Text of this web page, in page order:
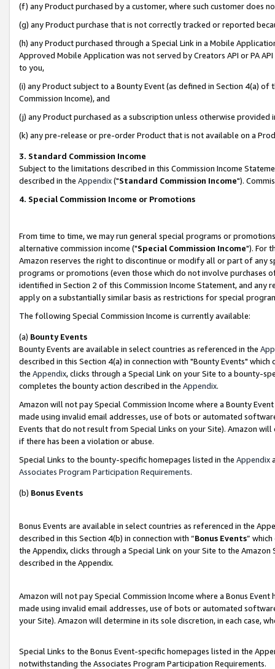
(f) any Product purchased by a customer, where such customer does
(g) any Product purchase that is not correctly tracked or reported
(h) any Product purchased through a Special Link in a Mobile
Approved Mobile Application was not served by Creators API or PA
to you,
(i) any Product subject to a Bounty Event (as defined in Section 4(a)
Commission Income), and
(j) any Product purchased as a subscription unless otherwise provided
(k) any pre-release or pre-order Product that is not available on a
3. Standard Commission Income
Subject to the limitations described in this Commission Income
described in the Appendix("Standard Commission Income").
4. Special Commission Income or Promotions
From time to time, we may run general special programs or
alternative commission income ("Special Commission Income"). For
Amazon reserves the right to discontinue or modify all or part of any
programs or promotions (even those which do not involve
identified in Section 2 of this Commission Income Statement, and
apply on a substantially similar basis as restrictions for special
The following Special Commission Income is currently available:
(a) Bounty Events
Bounty Events are available in select countries as referenced in the
described in this Section 4(a) in connection with "Bounty Events"
the Appendix, clicks through a Special Link on your Site to a bounty-
completes the bounty action described in the Appendix.
Amazon will not pay Special Commission Income where a Bounty
made using invalid email addresses, use of bots or automated
Events that do not result from Special Links on your Site). Amazon
if there has been a violation or abuse.
Special Links to the bounty-specific homepages listed in the Appendix
Associates Program Participation Requirements.
(b) Bonus Events
Bonus Events are available in select countries as referenced in the
described in this Section 4(b) in connection with “Bonus Events”
the Appendix, clicks through a Special Link on your Site to the
described in the Appendix.
Amazon will not pay Special Commission Income where a Bonus
made using invalid email addresses, use of bots or automated
your Site). Amazon will determine in its sole discretion, in each case,
Special Links to the Bonus Event-specific homepages listed in the
notwithstanding the Associates Program Participation Requirements.